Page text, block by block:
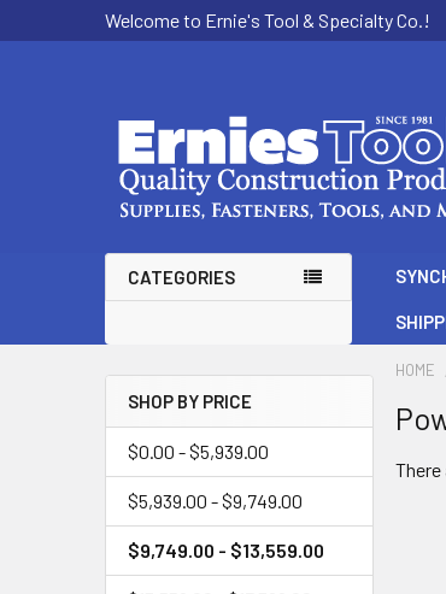
Welcome to Ernie's Tool & Specialty Co.!
CATEGORIES
Sidebar
SHOP BY PRICE
$0.00 - $5,939.00
$5,939.00 - $9,749.00
$9,749.00 - $13,559.00
HOME